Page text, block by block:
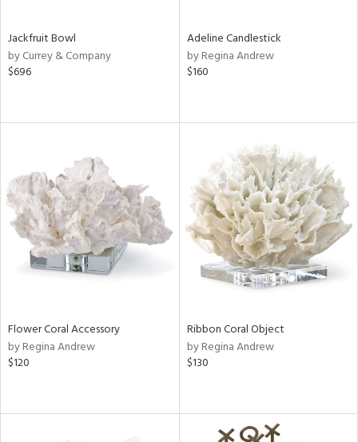
Jackfruit Bowl
by Currey & Company
$696
Adeline Candlestick
by Regina Andrew
$160
Flower Coral Accessory
by Regina Andrew
$120
Ribbon Coral Object
by Regina Andrew
$130